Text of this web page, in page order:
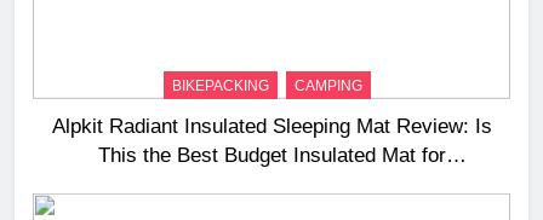
BIKEPACKING CAMPING
Alpkit Radiant Insulated Sleeping Mat Review: Is
This the Best Budget Insulated Mat for